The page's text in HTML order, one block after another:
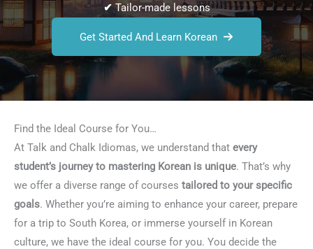
✔Tailor-made lessons
Get Started And Learn Korean
Find the Ideal Course for You…
At Talk and Chalk Idiomas, we understand that every
student’s journey to mastering Korean is unique. That’s why
we offer a diverse range of courses tailored to your specific
goals. Whether you’re aiming to enhance your career, prepare
for a trip to South Korea, or immerse yourself in Korean
culture, we have the ideal course for you. You decide the